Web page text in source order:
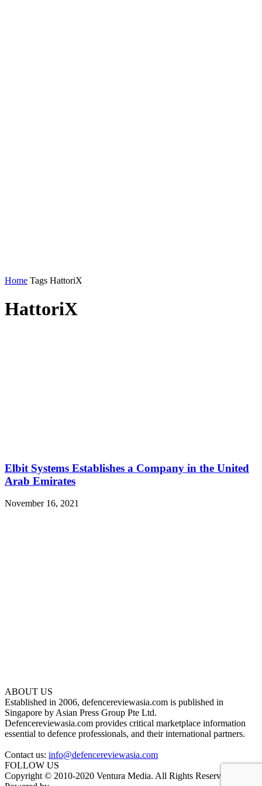
Home Tags HattoriX
HattoriX
Elbit Systems Establishes a Company in the United
Arab Emirates
November 16, 2021
ABOUT US
Established in 2006, defencereviewasia.com is published in
Singapore by Asian Press Group Pte Ltd.
Defencereviewasia.com provides critical marketplace information
essential to defence professionals, and their international partners.
Contact us: info@defencereviewasia.com
FOLLOW US
Copyright © 2010-2020 Ventura Media. All Rights Reserved.